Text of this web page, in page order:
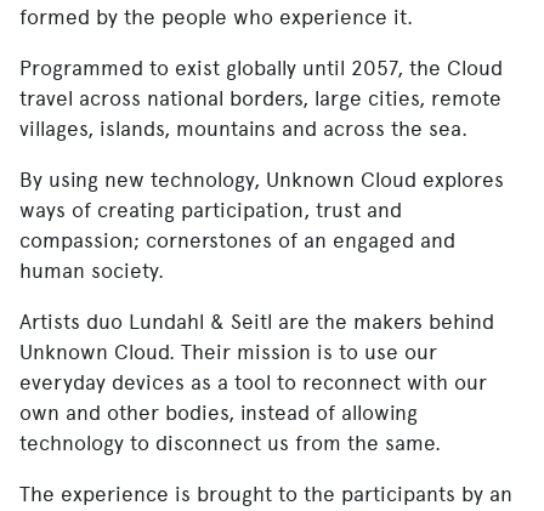
formed by the people who experience it.
Programmed to exist globally until 2057, the Cloud
travel across national borders, large cities, remote
villages, islands, mountains and across the sea.
By using new technology, Unknown Cloud explores
ways of creating participation, trust and
compassion; cornerstones of an engaged and
human society.
Artists duo Lundahl & Seitl are the makers behind
Unknown Cloud. Their mission is to use our
everyday devices as a tool to reconnect with our
own and other bodies, instead of allowing
technology to disconnect us from the same.
The experience is brought to the participants by an